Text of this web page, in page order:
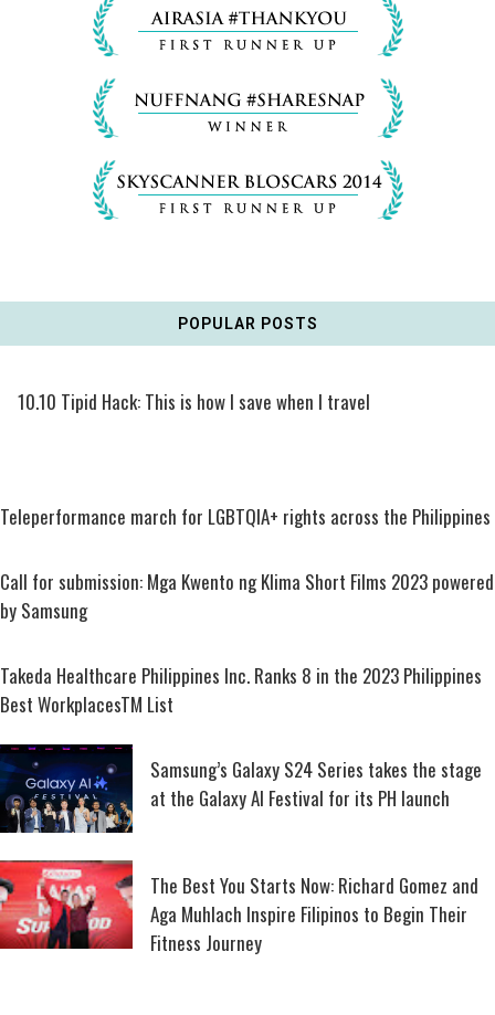
POPULAR POSTS
10.10 Tipid Hack: This is how I save when I travel
Teleperformance march for LGBTQIA+ rights across the Philippines
Call for submission: Mga Kwento ng Klima Short Films 2023 powered
by Samsung
Takeda Healthcare Philippines Inc. Ranks 8 in the 2023 Philippines
Best WorkplacesTM List
Samsung’s Galaxy S24 Series takes the stage
at the Galaxy AI Festival for its PH launch
The Best You Starts Now: Richard Gomez and
Aga Muhlach Inspire Filipinos to Begin Their
Fitness Journey